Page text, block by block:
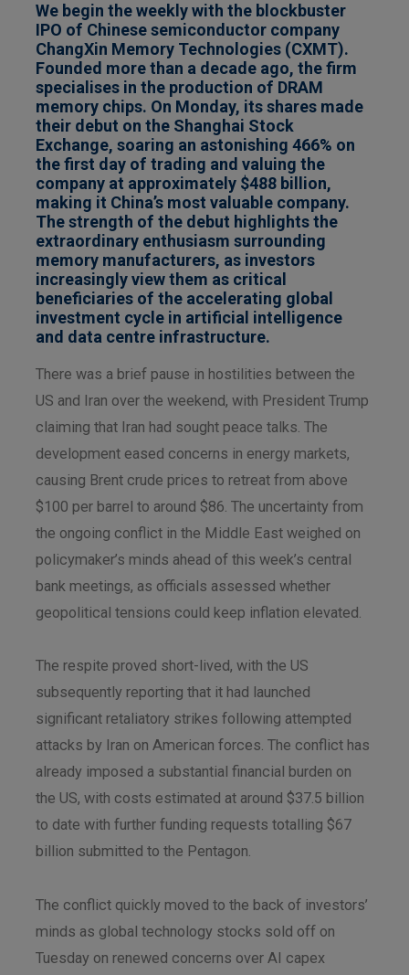
We begin the weekly with the blockbuster
IPO of Chinese semiconductor company
ChangXin Memory Technologies (CXMT).
Founded more than a decade ago, the firm
specialises in the production of DRAM
memory chips. On Monday, its shares made
their debut on the Shanghai Stock
Exchange, soaring an astonishing 466% on
the first day of trading and valuing the
company at approximately $488 billion,
making it China’s most valuable company.
The strength of the debut highlights the
extraordinary enthusiasm surrounding
memory manufacturers, as investors
increasingly view them as critical
beneficiaries of the accelerating global
investment cycle in artificial intelligence
and data centre infrastructure.
There was a brief pause in hostilities between the
US and Iran over the weekend, with President Trump
claiming that Iran had sought peace talks. The
development eased concerns in energy markets,
causing Brent crude prices to retreat from above
$100 per barrel to around $86. The uncertainty from
the ongoing conflict in the Middle East weighed on
policymaker’s minds ahead of this week’s central
bank meetings, as officials assessed whether
geopolitical tensions could keep inflation elevated.
The respite proved short-lived, with the US
subsequently reporting that it had launched
significant retaliatory strikes following attempted
attacks by Iran on American forces. The conflict has
already imposed a substantial financial burden on
the US, with costs estimated at around $37.5 billion
to date with further funding requests totalling $67
billion submitted to the Pentagon.
The conflict quickly moved to the back of investors’
minds as global technology stocks sold off on
Tuesday on renewed concerns over AI capex